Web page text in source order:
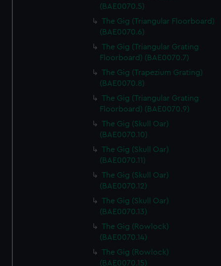
(BAE0070.5)
The Gig (Triangular Floorboard)
(BAE0070.6)
The Gig (Triangular Grating
Floorboard) (BAE0070.7)
The Gig (Trapezium Grating)
(BAE0070.8)
The Gig (Triangular Grating
Floorboard) (BAE0070.9)
The Gig (Skull Oar)
(BAE0070.10)
The Gig (Skull Oar)
(BAE0070.11)
The Gig (Skull Oar)
(BAE0070.12)
The Gig (Skull Oar)
(BAE0070.13)
The Gig (Rowlock)
(BAE0070.14)
The Gig (Rowlock)
(BAE0070.15)